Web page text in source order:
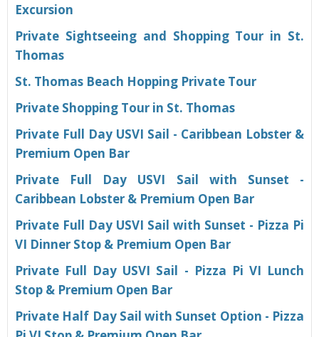
Excursion
Private Sightseeing and Shopping Tour in St.
Thomas
St. Thomas Beach Hopping Private Tour
Private Shopping Tour in St. Thomas
Private Full Day USVI Sail - Caribbean Lobster &
Premium Open Bar
Private Full Day USVI Sail with Sunset -
Caribbean Lobster & Premium Open Bar
Private Full Day USVI Sail with Sunset - Pizza Pi
VI Dinner Stop & Premium Open Bar
Private Full Day USVI Sail - Pizza Pi VI Lunch
Stop & Premium Open Bar
Private Half Day Sail with Sunset Option - Pizza